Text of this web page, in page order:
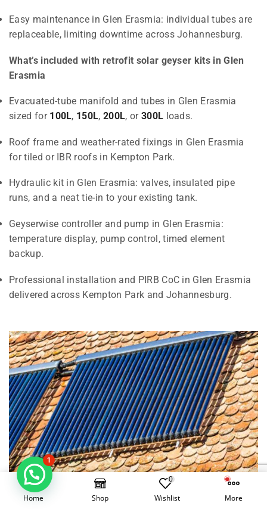
Easy maintenance in Glen Erasmia: individual tubes are
replaceable, limiting downtime across Johannesburg.
What’s included with retrofit solar geyser kits in Glen
Erasmia
Evacuated-tube manifold and tubes in Glen Erasmia
sized for 100L, 150L,200L, or 300L loads.
Roof frame and weather-rated fixings in Glen Erasmia
for tiled or IBR roofs in Kempton Park.
Hydraulic kit in Glen Erasmia: valves, insulated pipe
runs, and a neat tie-in to your existing tank.
Geyserwise controller and pump in Glen Erasmia:
temperature display, pump control, timed element
backup.
Professional installation and PIRB CoC in Glen Erasmia
delivered across Kempton Park and Johannesburg.
Electrical Geysers vs Solar Geysers in
Home Shop
0
Wishlist More
1